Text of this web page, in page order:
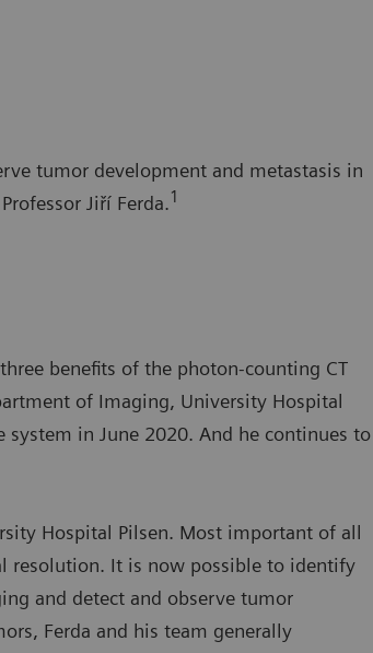
tumor development and metastasis in
Jiří Ferda.1
benefits of the photon-counting CT
of Imaging, University Hospital
in June 2020. And he continues to
Hospital Pilsen. Most important of all
resolution. It is now possible to identify
and detect and observe tumor
Ferda and his team generally